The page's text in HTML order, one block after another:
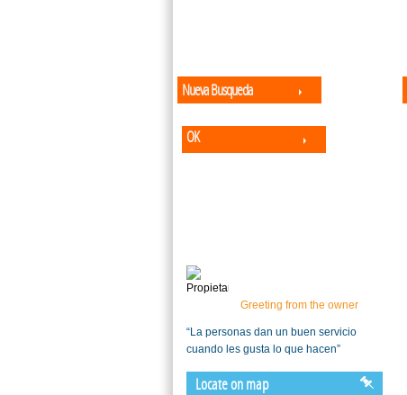
Nueva Busqueda
OK
Greeting from the owner
“La personas dan un buen servicio
cuando les gusta lo que hacen”
Locate on map